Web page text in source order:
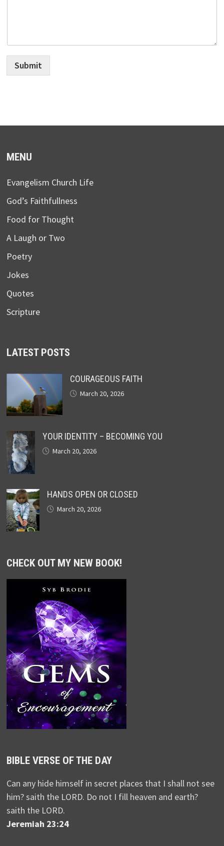
Submit
MENU
Evangelism Church Life
God’s Faithfullness
Food for Thought
A Laugh or Two
Poetry
Jokes
Quotes
Scripture
LATEST POSTS
COURAGEOUS FAITH
March 20, 2026
YOUR IDENTITY – BECOMING YOU
March 20, 2026
HANDS OPEN OR CLOSED
March 20, 2026
CHECK OUT MY NEW BOOK!
BIBLE VERSE OF THE DAY
Can any hide himself in secret places that I shall not see
him? saith the LORD. Do not I fill heaven and earth?
saith the LORD.
Jeremiah 23:24